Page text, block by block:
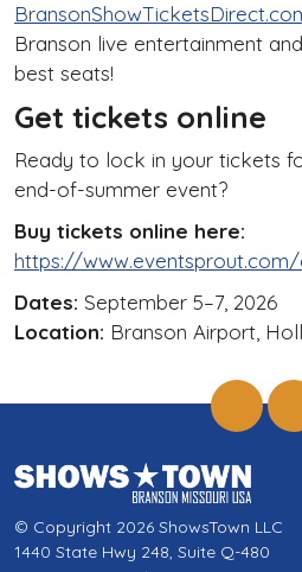
Branson live entertainment
best seats!
Get tickets online
Ready to lock in your tickets
end-of-summer event?
Buy tickets online here:
https://
Dates: September 5–7, 2026
Location: Branson Airport,
© Copyright 2026 ShowsTown LLC
1440 State Hwy 248, Suite Q-480